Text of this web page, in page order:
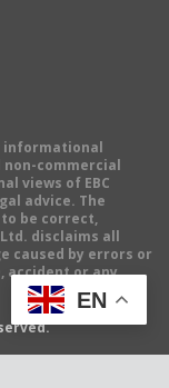
informational
commercial
views of EBC
advice. The
be correct,
disclaims all
caused by errors or
accident or any
EN